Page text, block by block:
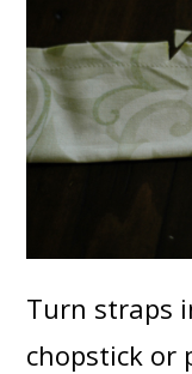
Turn straps
chopstick or